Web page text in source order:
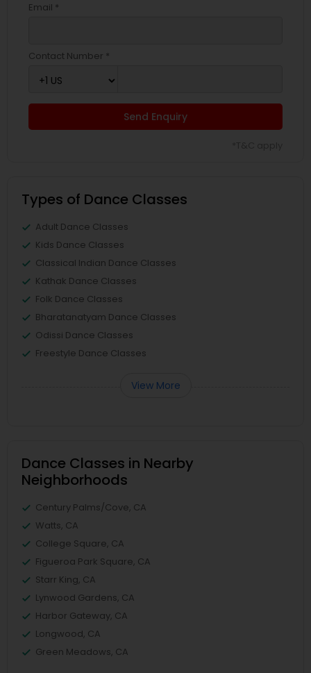
Email *
Contact Number *
Send Enquiry
Types of Dance Classes
Adult Dance Classes
Kids Dance Classes
Classical Indian Dance Classes
Kathak Dance Classes
Folk Dance Classes
Bharatanatyam Dance Classes
Odissi Dance Classes
Freestyle Dance Classes
View More
Dance Classes in Nearby
Neighborhoods
Century Palms/Cove, CA
Watts, CA
College Square, CA
Figueroa Park Square, CA
Starr King, CA
Lynwood Gardens, CA
Harbor Gateway, CA
Longwood, CA
Green Meadows, CA